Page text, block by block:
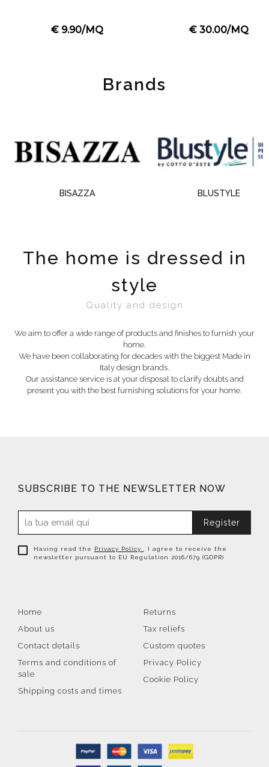
€ 9.90/MQ € 30.00/MQ
Brands
BISAZZA BLUSTYLE
The home is dressed in
style
Quality and design
We aim to offer a wide range of products and finishes to furnish your
home.
We have been collaborating for decades with the biggest Made in
Italy design brands.
Our assistance service is at your disposal to clarify doubts and
present you with the best furnishing solutions for your home.
SUBSCRIBE TO THE NEWSLETTER NOW
Register
Having read the Privacy Policy , I agree to receive the
newsletter pursuant to EU Regulation 2016/679 (GDPR)
Home
About us
Contact details
Terms and conditions of
sale
Shipping costs and times
Returns
Tax reliefs
Custom quotes
Privacy Policy
Cookie Policy